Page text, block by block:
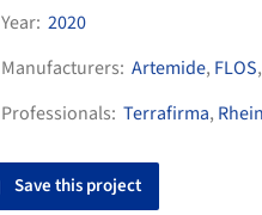
Year: 2020
Manufacturers: Artemide, FLOS,
Professionals: Terrafirma,
Save this project